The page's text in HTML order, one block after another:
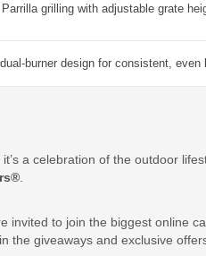
grilling with adjustable grate
burner design for consistent, even
a celebration of the outdoor
.
invited to join the biggest online
the giveaways and exclusive